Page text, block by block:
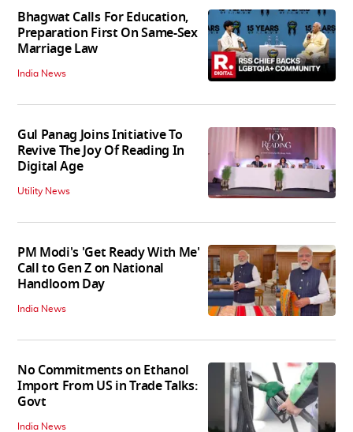
Bhagwat Calls For Education,
Preparation First On Same-Sex
Marriage Law
India News
Gul Panag Joins Initiative To
Revive The Joy Of Reading In
Digital Age
Utility News
PM Modi's 'Get Ready With Me'
Call to Gen Z on National
Handloom Day
India News
No Commitments on Ethanol
Import From US in Trade Talks:
Govt
India News